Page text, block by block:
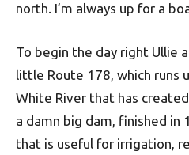
north. I’m always up for a
To begin the day right Ullie
little Route 178, which runs
White River that has created
a damn big dam, finished in
that is useful for irrigation,